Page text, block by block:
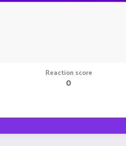
Reaction score
0